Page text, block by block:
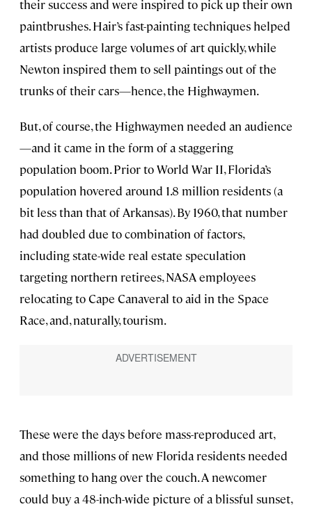
their success and were inspired to pick up their own
paintbrushes. Hair’s fast-painting techniques helped
artists produce large volumes of art quickly, while
Newton inspired them to sell paintings out of the
trunks of their cars—hence, the Highwaymen.
But, of course, the Highwaymen needed an audience
—and it came in the form of a staggering
population boom. Prior to World War II, Florida’s
population hovered around 1.8 million residents (a
bit less than that of Arkansas). By 1960, that number
had doubled due to combination of factors,
including state-wide real estate speculation
targeting northern retirees, NASA employees
relocating to Cape Canaveral to aid in the Space
Race, and, naturally, tourism.
These were the days before mass-reproduced art,
and those millions of new Florida residents needed
something to hang over the couch. A newcomer
could buy a 48-inch-wide picture of a blissful sunset,